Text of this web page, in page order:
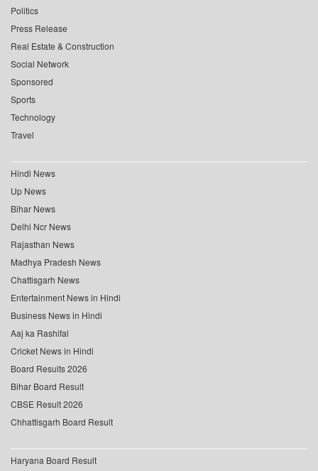
Politics
Press Release
Real Estate & Construction
Social Network
Sponsored
Sports
Technology
Travel
Hindi News
Up News
Bihar News
Delhi Ncr News
Rajasthan News
Madhya Pradesh News
Chattisgarh News
Entertainment News in Hindi
Business News in Hindi
Aaj ka Rashifal
Cricket News in Hindi
Board Results 2026
Bihar Board Result
CBSE Result 2026
Chhattisgarh Board Result
Haryana Board Result